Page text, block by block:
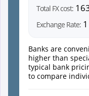
Total FX cost:
Exchange Rate:
Banks are
higher than
typical bank
to compare